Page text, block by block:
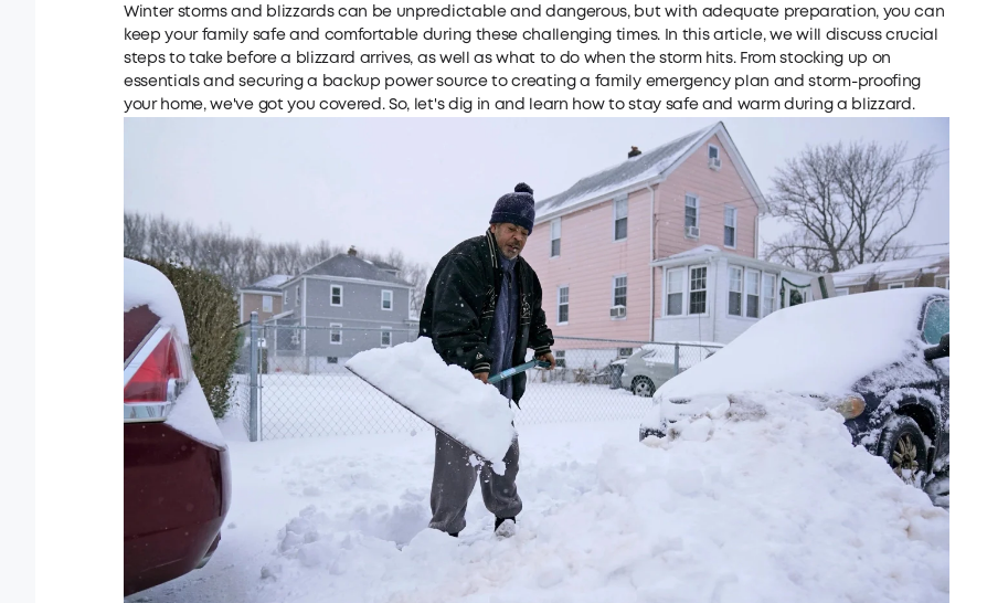
Winter storms and blizzards can be unpredictable and dangerous, but with adequate preparation, you can
keep your family safe and comfortable during these challenging times. In this article, we will discuss crucial
steps to take before a blizzard arrives, as well as what to do when the storm hits. From stocking up on
essentials and securing a backup power source to creating a family emergency plan and storm-proofing
your home, we've got you covered. So, let's dig in and learn how to stay safe and warm during a blizzard.